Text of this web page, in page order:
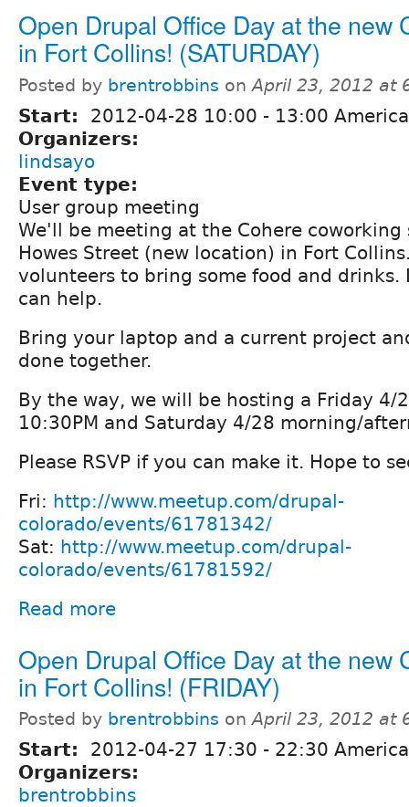
Open Drupal Office Day at the new
in Fort Collins! (SATURDAY)
Posted by brentrobbins onApril 23, 2012 at
Start: 2012-04-28 10:00 - 13:00
Organizers:
lindsayo
Event type:
User group meeting
We'll be meeting at the Cohere coworking
Howes Street (new location) in Fort
volunteers to bring some food and drinks.
can help.
Bring your laptop and a current project
done together.
By the way, we will be hosting a Friday 4/
10:30PM and Saturday 4/28 morning/
Please RSVP if you can make it. Hope to
Fri: http://www.meetup.com/drupal-
colorado/events/61781342/
Sat: http://www.meetup.com/drupal-
colorado/events/61781592/
Read more
Open Drupal Office Day at the new
in Fort Collins! (FRIDAY)
Posted by brentrobbins onApril 23, 2012 at
Start: 2012-04-27 17:30 - 22:30
Organizers:
brentrobbins